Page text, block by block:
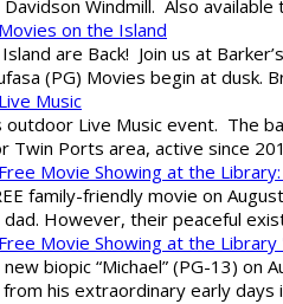
Windmill. Also
on the Island
are Back! Join us at
(PG) Movies begin at dusk.
Music
outdoor Live Music event. The
Twin Ports area, active since
Movie Showing at the
family-friendly movie on
However, their peaceful
Movie Showing at the Library
new biopic “Michael” (PG-13)
his extraordinary early